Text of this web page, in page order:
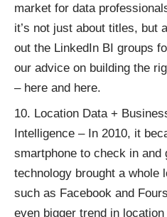
market for data
it’s not just about titles, but
out the LinkedIn BI groups
our advice on building the
– here and here.
Location Data +
Intelligence – In 2010, it
smartphone to check in and
technology brought a whole
such as Facebook and
even bigger trend in